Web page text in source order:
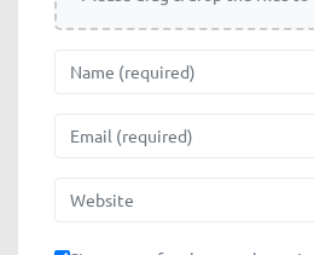
Website